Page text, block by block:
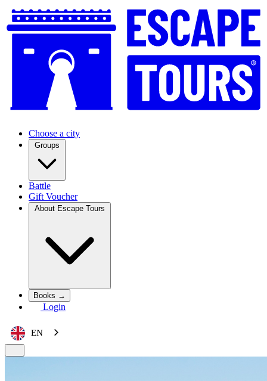
Choose a city
Groups
Battle
Gift Voucher
About Escape Tours
Books →
Login
EN